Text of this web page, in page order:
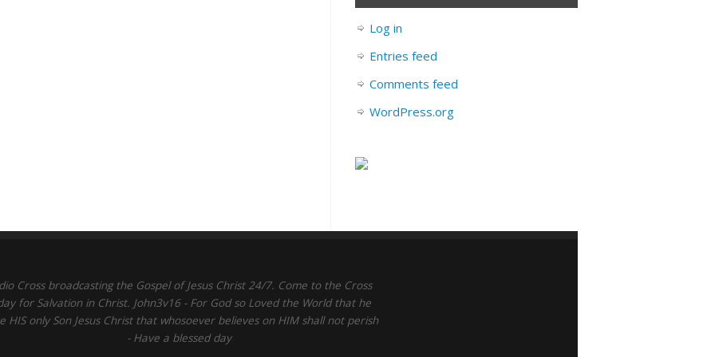
Log in
Entries feed
Comments feed
WordPress.org
Cross broadcasting the Gospel of Jesus Christ 24/7. Come to the Cross
for Salvation in Christ. John3v16 - For God so Loved the World that he
HIS only Son Jesus Christ that whosoever believes on HIM shall not perish
- Have a blessed day